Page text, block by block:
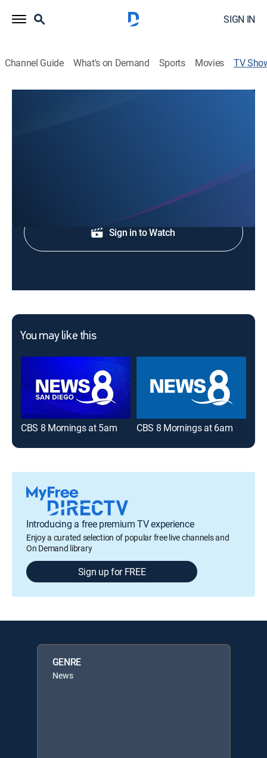
SIGN IN
Channel Guide What's on Demand Sports Movies TV
Sign in to Watch
You may like this
CBS 8 Mornings at 5am CBS 8 Mornings at 6am
Introducing a free premium TV experience
Enjoy a curated selection of popular free live channels and
On Demand library
Sign up for FREE
GENRE
News